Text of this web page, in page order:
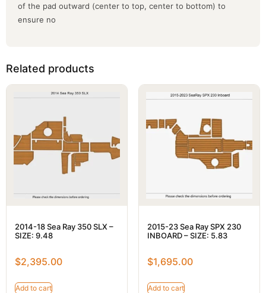
of the pad outward (center to top, center to bottom) to
ensure no
Related products
2014-18 Sea Ray 350 SLX –
SIZE: 9.48
$2,395.00
Add to cart
2015-23 Sea Ray SPX 230
INBOARD – SIZE: 5.83
$1,695.00
Add to cart